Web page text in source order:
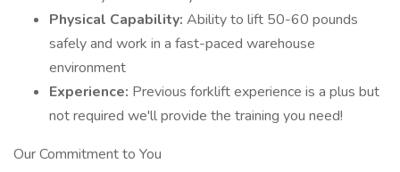
Physical Capability: Ability to lift 50-60 pounds
safely and work in a fast-paced warehouse
environment
Experience: Previous forklift experience is a plus but
not required we'll provide the training you need!
Our Commitment to You